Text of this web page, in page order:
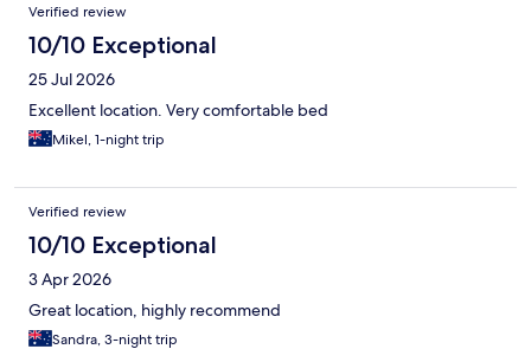
Verified review
10/10 Exceptional
25 Jul 2026
Excellent location. Very comfortable bed
Mikel, 1-night trip
Verified review
10/10 Exceptional
3 Apr 2026
Great location, highly recommend
Sandra, 3-night trip